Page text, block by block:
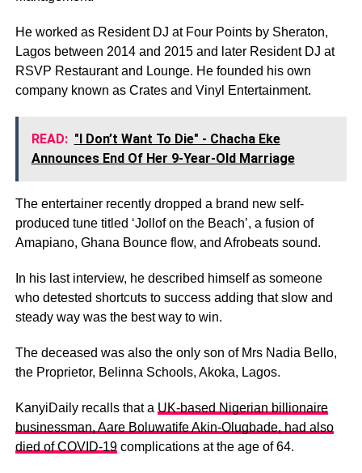
He worked as Resident DJ at Four Points by Sheraton,
Lagos between 2014 and 2015 and later Resident DJ at
RSVP Restaurant and Lounge. He founded his own
company known as Crates and Vinyl Entertainment.
READ: "I Don’t Want To Die" - Chacha Eke
Announces End Of Her 9-Year-Old Marriage
The entertainer recently dropped a brand new self-
produced tune titled ‘Jollof on the Beach’, a fusion of
Amapiano, Ghana Bounce flow, and Afrobeats sound.
In his last interview, he described himself as someone
who detested shortcuts to success adding that slow and
steady way was the best way to win.
The deceased was also the only son of Mrs Nadia Bello,
the Proprietor, Belinna Schools, Akoka, Lagos.
KanyiDaily recalls that a UK-based Nigerian billionaire
businessman, Aare Boluwatife Akin-Olugbade, had also
died of COVID-19complications at the age of 64.